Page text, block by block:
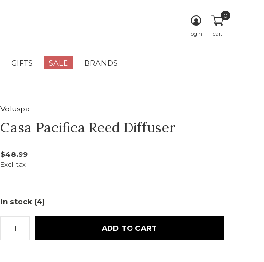
GIFTS SALE BRANDS
login cart
0
Voluspa
Casa Pacifica Reed Diffuser
$48.99
Excl. tax
In stock (4)
ADD TO CART